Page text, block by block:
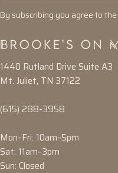
By subscribing you agree to the
1440 Rutland Drive Suite A3
Mt. Juliet, TN 37122
(615) 288-3958
Mon–Fri: 10am–5pm
Sat: 11am–3pm
Sun: Closed